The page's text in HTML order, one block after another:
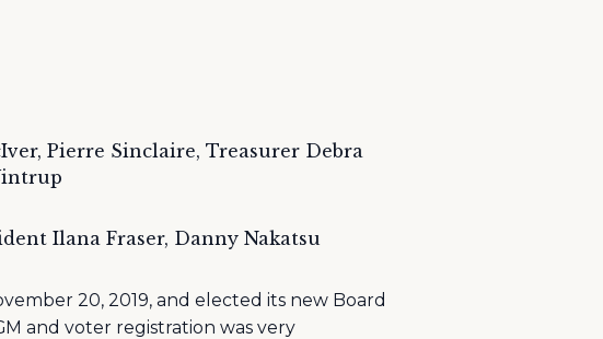
Pierre Sinclaire, Treasurer Debra
Ilana Fraser, Danny Nakatsu
20, 2019, and elected its new Board
and voter registration was very